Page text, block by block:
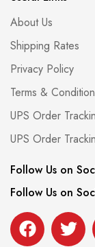
About Us
Shipping Rates
Privacy Policy
Terms &
UPS Order
UPS Order
Follow Us on
Follow Us on